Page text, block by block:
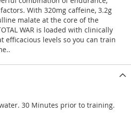
With 320mg caffeine, 3.2g
malate at the core of the
WAR is loaded with clinically
efficacious levels so you can train
30 Minutes prior to training.